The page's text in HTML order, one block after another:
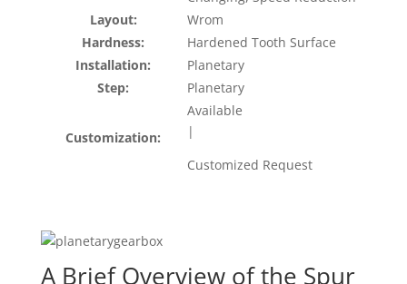
Layout:
Wrom
Hardness:
Hardened Tooth Surface
Installation:
Planetary
Step:
Planetary
Customization:
Available
|
Customized Request
A Brief Overview of the Spur